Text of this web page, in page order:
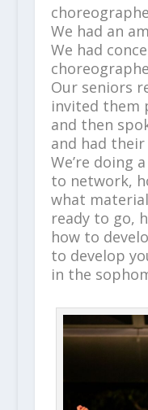
We had an
We had
Our seniors
invited them
and then
and had
We’re doing
to network,
what
ready to go,
how to
to develop
in the